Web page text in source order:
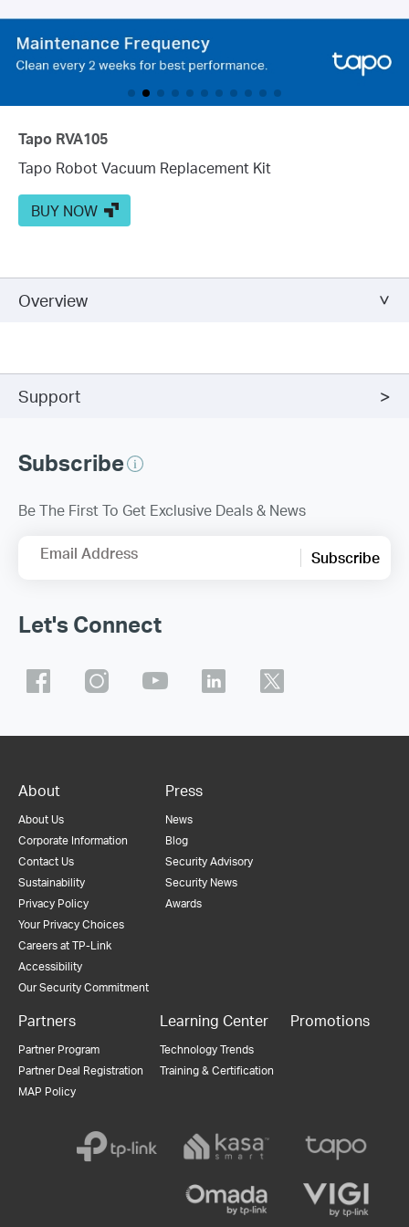
Tapo RVA105
Tapo Robot Vacuum Replacement Kit
BUY NOW
Overview
Support
Subscribe
Be The First To Get Exclusive Deals & News
Email Address Subscribe
Let's Connect
About
About Us
Corporate Information
Contact Us
Sustainability
Privacy Policy
Your Privacy Choices
Careers at TP-Link
Accessibility
Our Security Commitment
Press
News
Blog
Security Advisory
Security News
Awards
Partners
Partner Program
Partner Deal Registration
MAP Policy
Learning Center
Technology Trends
Training & Certification
Promotions